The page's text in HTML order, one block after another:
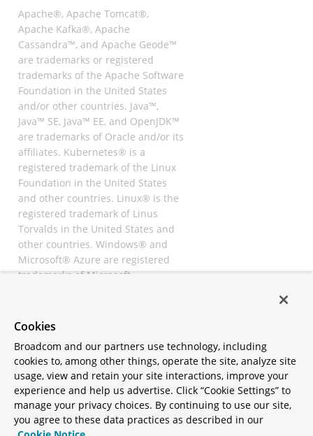
Apache®, Apache Tomcat®,
Apache Kafka®, Apache
Cassandra™, and Apache Geode™
are trademarks or registered
trademarks of the Apache Software
Foundation in the United States
and/or other countries. Java™,
Java™ SE, Java™ EE, and OpenJDK™
are trademarks of Oracle and/or its
affiliates. Kubernetes® is a
registered trademark of the Linux
Foundation in the United States
and other countries. Linux® is the
registered trademark of Linus
Torvalds in the United States and
other countries. Windows® and
Microsoft® Azure are registered
trademarks of Microsoft
registered trademarks of
All other trademarks and
copyrights are property of their
respective owners and are only
mentioned for informative
purposes. Other names may be
trademarks of their respective
Cookies
Broadcom and our partners use technology, including
cookies to, among other things, operate the site, analyze site
usage, view and retain your site interactions, improve your
experience and help us advertise. Click “Cookie Settings” to
manage your privacy choices. By continuing to use our site,
you agree to these data practices as described in our